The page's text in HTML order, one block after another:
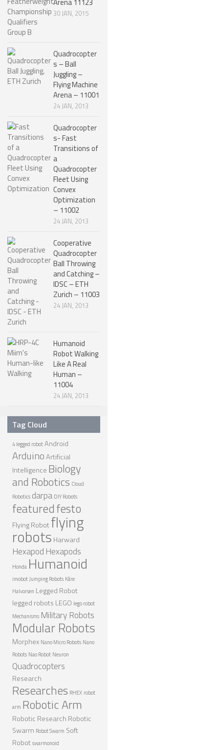
30 JAN, 2015
Quadrocopter
s – Ball
Juggling –
Flying Machine
Arena – 11001
24 JAN, 2013
Quadrocopter
s- Fast
Transitions of
a
Quadrocopter
Fleet Using
Convex
Optimization
– 11002
24 JAN, 2013
Cooperative
Quadrocopter
Ball Throwing
and Catching –
IDSC – ETH
Zurich – 11003
24 JAN, 2013
Humanoid
Robot Walking
Like A Real
Human –
11004
24 JAN, 2013
Tag Cloud
4 legged robotAndroid
ArduinoArtificial
Intelligence Biology
and Robotics Cloud
Robotics darpa DIY Robots
featuredfesto
Flying Robotflying
robots Harward
Hexapod Hexapods
Honda Humanoid
imobot Jumping Robots Kåre
Halvorsen Legged Robot
legged robots LEGO lego robot
Mechanisms Military Robots
Modular Robots
Morphex Nano Micro Robots Nano
Robots Nao Robot Neuron
Quadrocopters
Research
Researches RHEX robot
arm Robotic Arm
Robotic Research Robotic
Swarm Robot Swarm Soft
Robotswarmonoid